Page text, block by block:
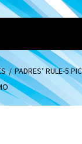
PADRES’ RULE-5